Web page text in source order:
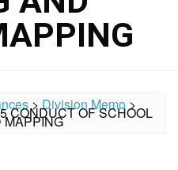
>Division Memo>
CONDUCT OF SCHOOL
MAPPING